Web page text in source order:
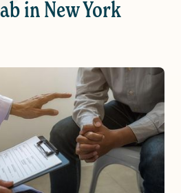
in New York